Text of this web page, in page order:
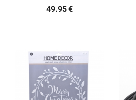
49.95 €